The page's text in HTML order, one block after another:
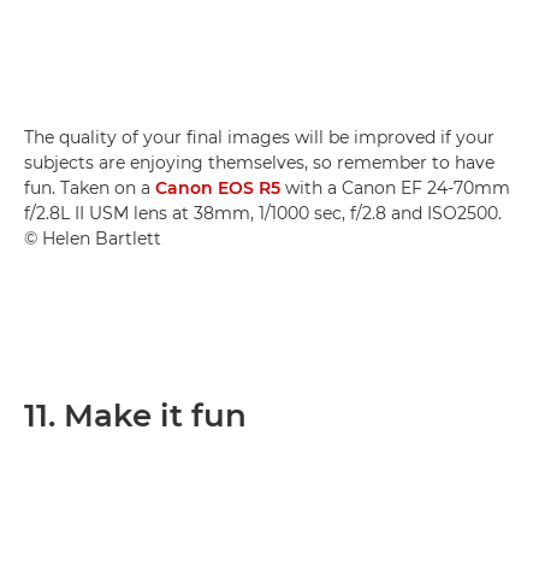
The quality of your final images will be improved if your
subjects are enjoying themselves, so remember to have
fun. Taken on a Canon EOS R5 with a Canon EF 24-70mm
f/2.8L II USM lens at 38mm, 1/1000 sec, f/2.8 and ISO2500.
© Helen Bartlett
11. Make it fun